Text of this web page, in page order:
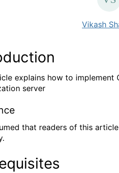
Vikash
explains how to implement
server
that readers of this